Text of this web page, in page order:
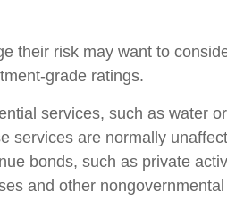
their risk may want to
grade ratings.
services, such as water
services are normally
bonds, such as private
and other